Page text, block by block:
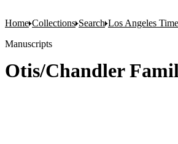
Home Collections Search Los Angeles
Manuscripts
Otis/Chandler